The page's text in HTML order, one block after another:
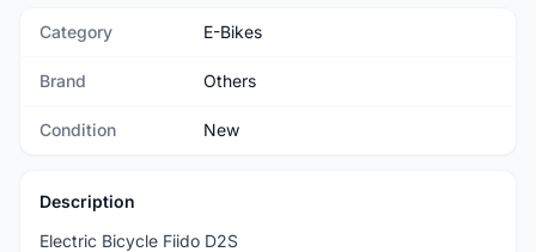
Category E-Bikes
Brand Others
Condition New
Description
Electric Bicycle Fiido D2S